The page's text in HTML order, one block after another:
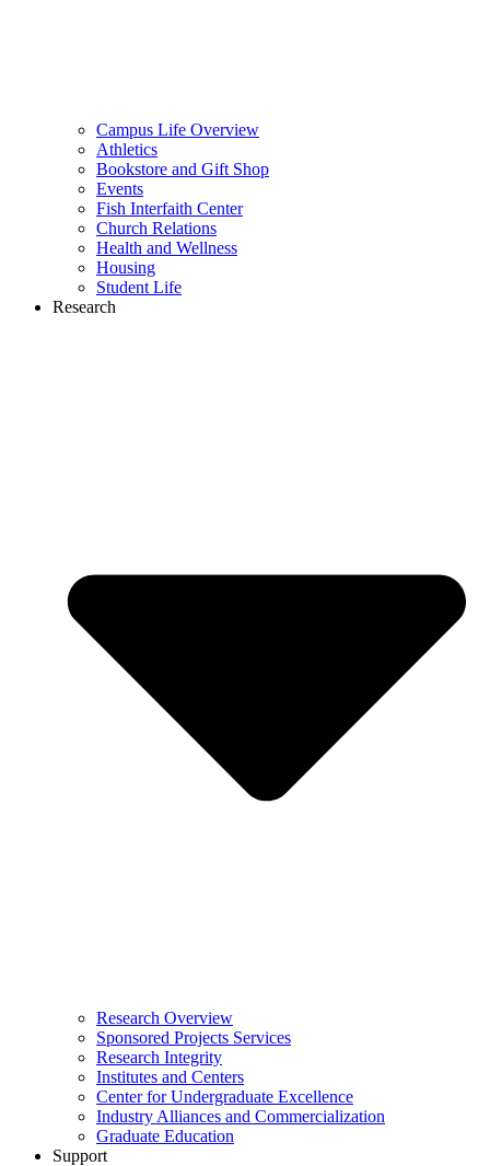
Campus Life Overview
Athletics
Bookstore and Gift Shop
Events
Fish Interfaith Center
Church Relations
Health and Wellness
Housing
Student Life
Research
Research Overview
Sponsored Projects Services
Research Integrity
Institutes and Centers
Center for Undergraduate Excellence
Industry Alliances and Commercialization
Graduate Education
Support